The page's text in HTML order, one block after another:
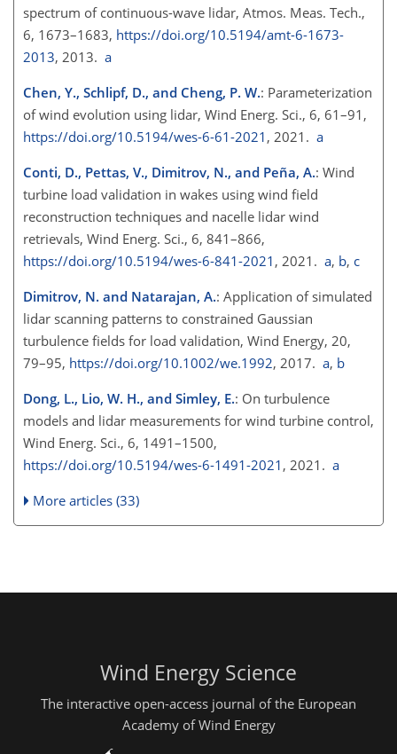
spectrum of continuous-wave lidar, Atmos. Meas. Tech.,
6, 1673–1683, https://doi.org/10.5194/amt-6-1673-
2013, 2013. a
Chen, Y., Schlipf, D., and Cheng, P. W.: Parameterization
of wind evolution using lidar, Wind Energ. Sci., 6, 61–91,
https://doi.org/10.5194/wes-6-61-2021 , 2021. a
Conti, D., Pettas, V., Dimitrov, N., and Peña, A.: Wind
turbine load validation in wakes using wind field
reconstruction techniques and nacelle lidar wind
retrievals, Wind Energ. Sci., 6, 841–866,
https://doi.org/10.5194/wes-6-841-2021 , 2021. a, b, c
Dimitrov, N. and Natarajan, A.: Application of simulated
lidar scanning patterns to constrained Gaussian
turbulence fields for load validation, Wind Energy, 20,
79–95, https://doi.org/10.1002/we.1992, 2017. a, b
Dong, L., Lio, W. H., and Simley, E.: On turbulence
models and lidar measurements for wind turbine control,
Wind Energ. Sci., 6, 1491–1500,
https://doi.org/10.5194/wes-6-1491-2021 , 2021. a
More articles (33)
Wind Energy Science
The interactive open-access journal of the European
Academy of Wind Energy